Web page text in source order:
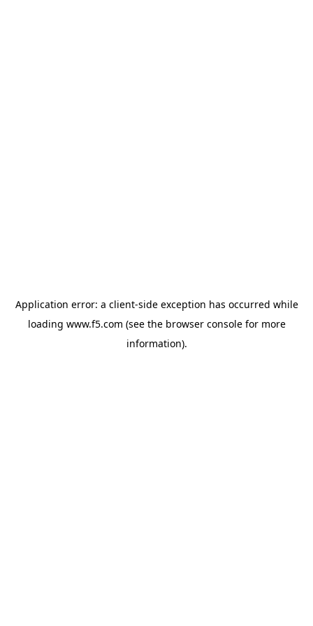
Application error: a client-side exception has occurred while
loading www.f5.com (see the browser consolefor more
information).